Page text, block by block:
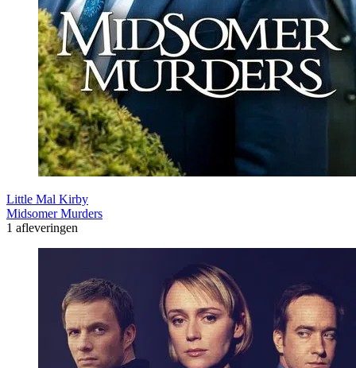
Little Mal Kirby
Midsomer Murders
1 afleveringen